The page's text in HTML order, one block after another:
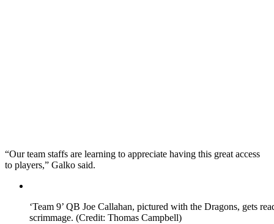
“Our team staffs are learning to appreciate having this great access
to players,” Galko said.
‘Team 9’ QB Joe Callahan, pictured with the Dragons, gets
scrimmage. (Credit: Thomas Campbell)